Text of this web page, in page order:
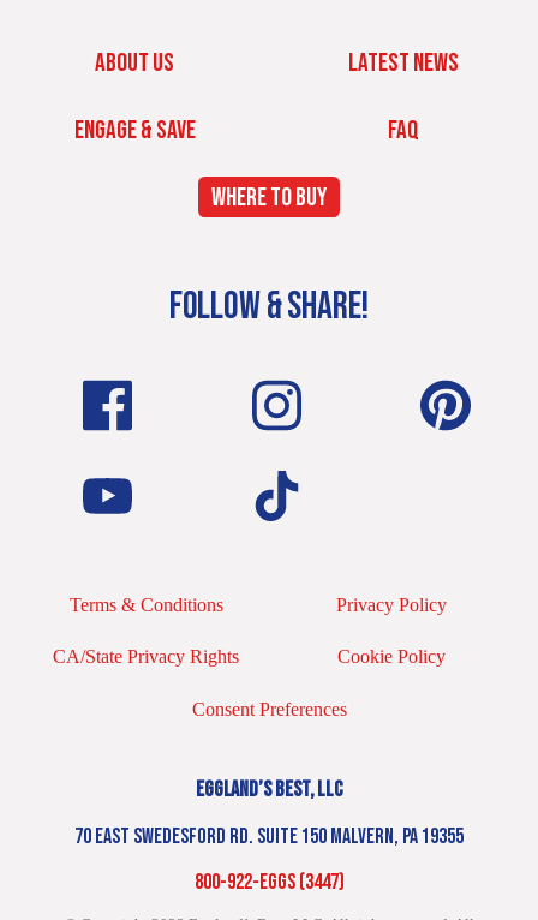
ABOUT US LATEST NEWS
ENGAGE & SAVE FAQ
WHERE TO BUY
FOLLOW & SHARE!
Terms & Conditions Privacy Policy
CA/State Privacy Rights Cookie Policy
Consent Preferences
EGGLAND’S BEST, LLC
70 EAST SWEDESFORD RD. SUITE 150 MALVERN, PA 19355
800-922-EGGS (3447)